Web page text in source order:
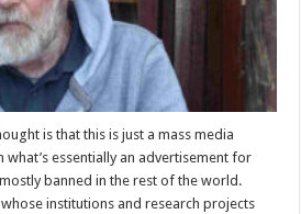
is that this is just a mass media
essentially an advertisement for
banned in the rest of the world.
institutions and research projects